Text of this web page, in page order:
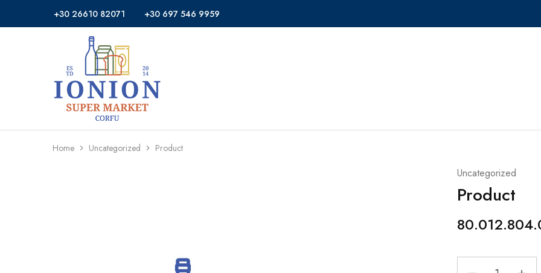
+30 26610 82071 +30 697 546 9959
Ionion
Market
Supermarket
Delivery
Corfu
Home Uncategorized Product
Uncategorized
Product